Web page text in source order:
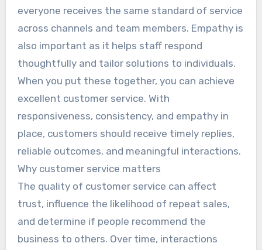
everyone receives the same standard of service
across channels and team members. Empathy is
also important as it helps staff respond
thoughtfully and tailor solutions to individuals.
When you put these together, you can achieve
excellent customer service. With
responsiveness, consistency, and empathy in
place, customers should receive timely replies,
reliable outcomes, and meaningful interactions.
Why customer service matters
The quality of customer service can affect
trust, influence the likelihood of repeat sales,
and determine if people recommend the
business to others. Over time, interactions